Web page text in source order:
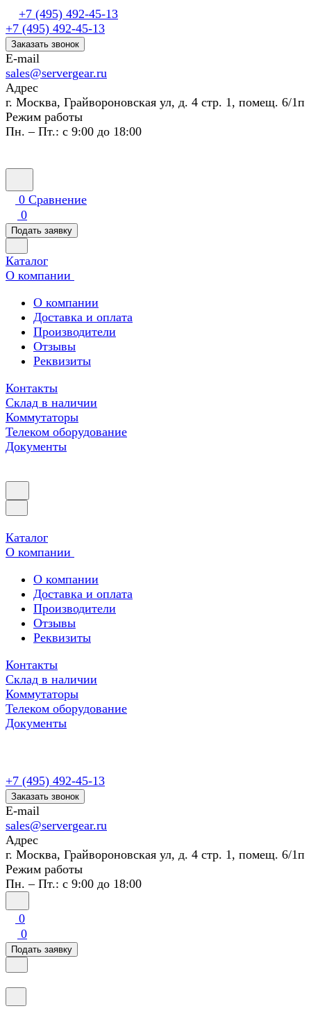
+7 (495) 492-45-13
+7 (495) 492-45-13
Заказать звонок
E-mail
sales@servergear.ru
Адрес
г. Москва, Грайвороновская ул, д. 4 стр. 1, помещ. 6/1п
Режим работы
Пн. – Пт.: с 9:00 до 18:00
0 Сравнение
0
Подать заявку
Каталог
О компании
О компании
Доставка и оплата
Производители
Отзывы
Реквизиты
Контакты
Склад в наличии
Коммутаторы
Телеком оборудование
Документы
Каталог
О компании
О компании
Доставка и оплата
Производители
Отзывы
Реквизиты
Контакты
Склад в наличии
Коммутаторы
Телеком оборудование
Документы
+7 (495) 492-45-13
Заказать звонок
E-mail
sales@servergear.ru
Адрес
г. Москва, Грайвороновская ул, д. 4 стр. 1, помещ. 6/1п
Режим работы
Пн. – Пт.: с 9:00 до 18:00
0
0
Подать заявку